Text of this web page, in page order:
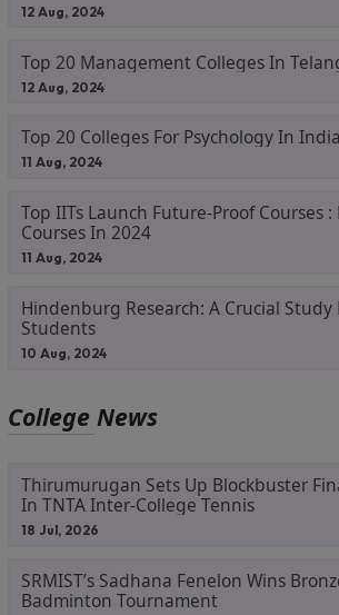
12 Aug, 2024
Top 20 Management Colleges In
12 Aug, 2024
Top 20 Colleges For Psychology In India
11 Aug, 2024
Top IITs Launch Future-Proof Courses :
Courses In 2024
11 Aug, 2024
Hindenburg Research: A Crucial Study
Students
10 Aug, 2024
College News
Thirumurugan Sets Up Blockbuster
In TNTA Inter-College Tennis
18 Jul, 2026
SRMIST’s Sadhana Fenelon Wins
Badminton Tournament